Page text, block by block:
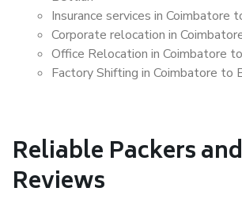
Insurance services in Coimbatore
Corporate relocation in
Office Relocation in Coimbatore
Factory Shifting in Coimbatore to
Reliable Packers
Reviews